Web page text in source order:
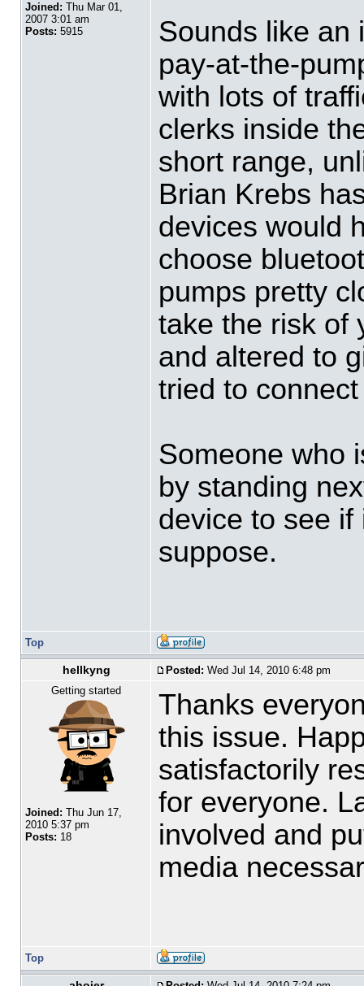
Joined: Thu Mar 01,
2007 3:01 am
Posts: 5915
Sounds like an
pay-at-the-
with lots of
clerks inside
short range,
Brian Krebs
devices would
choose
pumps pretty
take the risk of
and altered to
tried to
Someone who
by standing
device to see
suppose.
Top
hellkyng Posted: Wed Jul 14, 2010 6:48 pm
Getting started
Joined: Thu Jun 17,
2010 5:37 pm
Posts: 18
Thanks
this issue.
satisfactorily
for everyone.
involved and
media
Top